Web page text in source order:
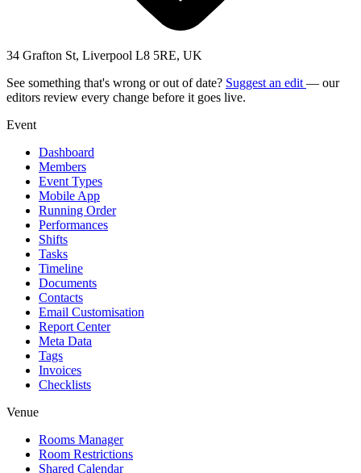
34 Grafton St, Liverpool L8 5RE, UK
See something that's wrong or out of date? Suggest an edit — our
editors review every change before it goes live.
Event
Dashboard
Members
Event Types
Mobile App
Running Order
Performances
Shifts
Tasks
Timeline
Documents
Contacts
Email Customisation
Report Center
Meta Data
Tags
Invoices
Checklists
Venue
Rooms Manager
Room Restrictions
Shared Calendar